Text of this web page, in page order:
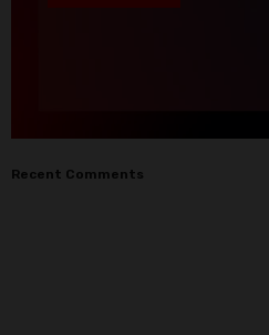
Recent Comments